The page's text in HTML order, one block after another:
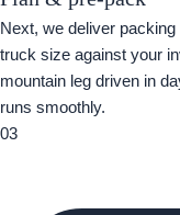
Next, we deliver
truck size against your
mountain leg driven in
runs smoothly.
03